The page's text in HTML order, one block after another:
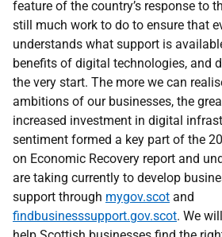
feature of the country’s response to
still much work to do to ensure that
understands what support is
benefits of digital technologies, and
the very start. The more we can
ambitions of our businesses, the
increased investment in digital
sentiment formed a key part of the
on Economic Recovery report and
are taking currently to develop
support through mygov.scot and
findbusinesssupport.gov.scot. We